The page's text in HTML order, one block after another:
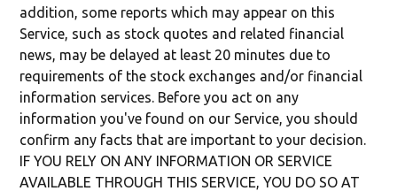
addition, some reports which may appear on this
Service, such as stock quotes and related financial
news, may be delayed at least 20 minutes due to
requirements of the stock exchanges and/or financial
information services. Before you act on any
information you've found on our Service, you should
confirm any facts that are important to your decision.
IF YOU RELY ON ANY INFORMATION OR SERVICE
AVAILABLE THROUGH THIS SERVICE, YOU DO SO AT